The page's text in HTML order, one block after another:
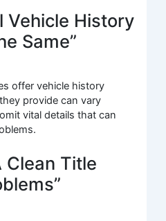
Vehicle History
Same”
offer vehicle history
provide can vary
vital details that can
Clean Title